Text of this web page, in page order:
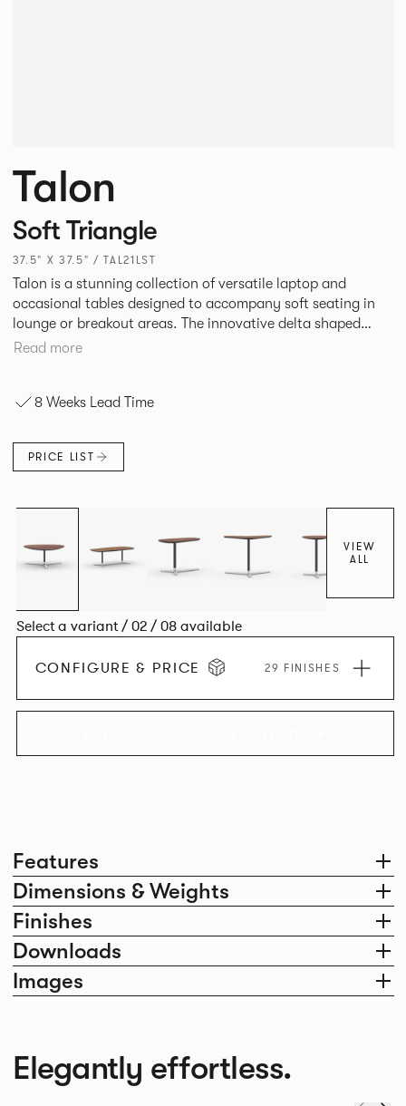
Features
Dimensions & Weights
Finishes
Downloads
Images
Talon
Soft Triangle
37.5" X 37.5" / TAL21LST
Talon is a stunning collection of versatile laptop and
occasional tables designed to accompany soft seating in
lounge or breakout areas. The innovative delta shaped
laptop table can be used alone or clustered together for ad
complete the range.
Read more
8 Weeks Lead Time
PRICE LIST
VIEW
ALL
Select a variant / 02 / 08 available
CONFIGURE & PRICE 29 FINISHES
Elegantly effortless.